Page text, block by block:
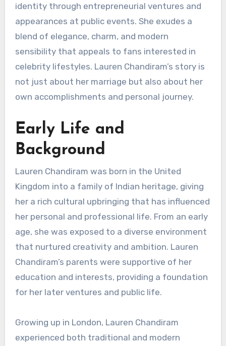
identity through entrepreneurial ventures and
appearances at public events. She exudes a
blend of elegance, charm, and modern
sensibility that appeals to fans interested in
celebrity lifestyles. Lauren Chandiram’s story is
not just about her marriage but also about her
own accomplishments and personal journey.
Early Life and
Background
Lauren Chandiram was born in the United
Kingdom into a family of Indian heritage, giving
her a rich cultural upbringing that has influenced
her personal and professional life. From an early
age, she was exposed to a diverse environment
that nurtured creativity and ambition. Lauren
Chandiram’s parents were supportive of her
education and interests, providing a foundation
for her later ventures and public life.
Growing up in London, Lauren Chandiram
experienced both traditional and modern